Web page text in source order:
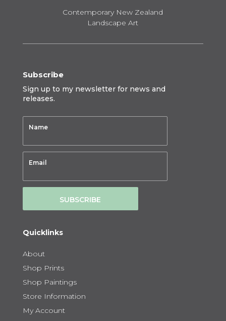
Contemporary New Zealand
Landscape Art
Subscribe
Sign up to my newsletter for news and
releases.
SUBSCRIBE
Quicklinks
About
Shop Prints
Shop Paintings
Store Information
My Account